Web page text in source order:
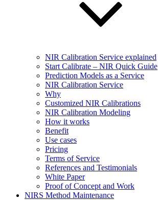
NIR Calibration Service explained
Start Calibrate – NIR Quick Guide
Prediction Models as a Service
NIR Calibration Service
Why
Customized NIR Calibrations
NIR Calibration Modeling
How it works
Benefit
Use cases
Pricing
Terms of Service
References and Testimonials
White Paper
Proof of Concept and Work
NIRS Method Maintenance